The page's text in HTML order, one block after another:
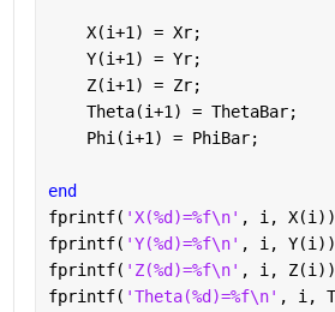
    X(i+1) = Xr;
    Y(i+1) = Yr;
    Z(i+1) = Zr;
    Theta(i+1) = ThetaBar;
    Phi(i+1) = PhiBar;
end
fprintf( 'X(%d)=%f\n' , i,
fprintf( 'Y(%d)=%f\n' , i,
fprintf( 'Z(%d)=%f\n' , i,
fprintf( 'Theta(%d)=%f\n' , i,